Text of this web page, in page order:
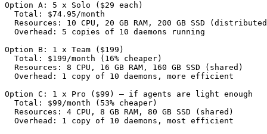
Option A: 5 x Solo ($29 each)
  Total: $74.95/month
Resources: 10 CPU, 20 GB RAM, 200 GB SSD
  Overhead: 5 copies of 10 daemons running
Option B: 1 x Team ($199)
  Total: $199/month (16% cheaper)
  Resources: 8 CPU, 16 GB RAM, 160 GB SSD (shared)
  Overhead: 1 copy of 10 daemons, more efficient
Option C: 1 x Pro ($99) — if agents are light enough
  Total: $99/month (53% cheaper)
  Resources: 4 CPU, 8 GB RAM, 80 GB SSD (shared)
  Overhead: 1 copy of 10 daemons, most efficient